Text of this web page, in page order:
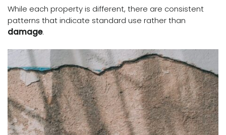
While each property is different, there are consistent
patterns that indicate standard use rather than
damage.